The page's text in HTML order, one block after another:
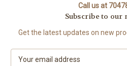
Call us at
Subscribe to our
Get the latest updates on new